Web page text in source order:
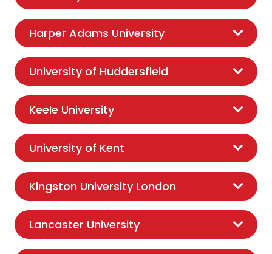
Harper Adams University
University of Huddersfield
Keele University
University of Kent
Kingston University London
Lancaster University